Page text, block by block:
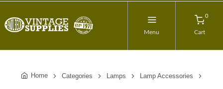
Menu
0
Cart
Home Categories Lamps Lamp Accessories